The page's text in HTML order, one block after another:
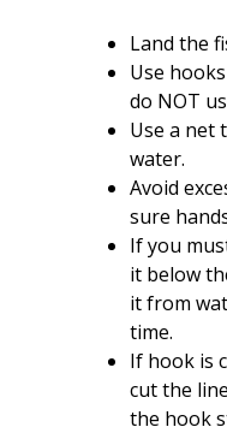
Land the
Use
do NOT
Use a net
water.
Avoid
sure
If you
it below
it from
time.
If hook is
cut the
the hook